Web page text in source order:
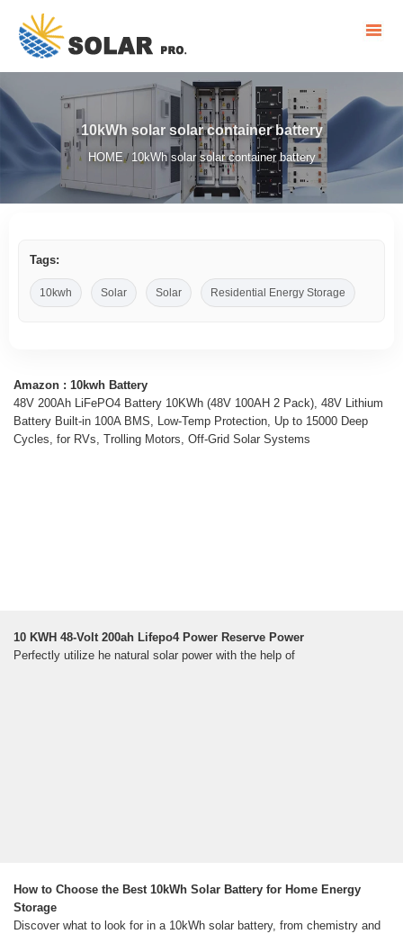
10kWh solar solar container battery
HOME/ 10kWh solar solar container battery
Tags:
10kwh Solar Solar Residential Energy Storage
Amazon : 10kwh Battery
48V 200Ah LiFePO4 Battery 10KWh (48V 100AH 2 Pack), 48V Lithium
Battery Built-in 100A BMS, Low-Temp Protection, Up to 15000 Deep
Cycles, for RVs, Trolling Motors, Off-Grid Solar Systems
10 KWH 48-Volt 200ah Lifepo4 Power Reserve Power
Perfectly utilize he natural solar power with the help of
How to Choose the Best 10kWh Solar Battery for Home Energy
Storage
Discover what to look for in a 10kWh solar battery, from chemistry and